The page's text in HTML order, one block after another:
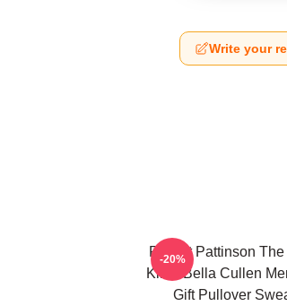
Write your
Robert Pattinson The
Killer Bella Cullen
Gift Pullover
-20%